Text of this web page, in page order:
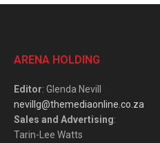
ARENA HOLDING
Editor: Glenda Nevill
nevillg@themediaonline.co.za
Sales and Advertising:
Tarin-Lee Watts